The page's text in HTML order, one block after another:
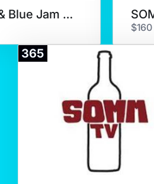
Prosecco & Blue Jam Cafe
$160
365